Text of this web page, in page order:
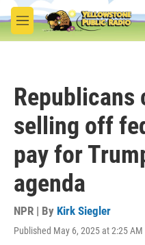
Skip to main content
M
e
Republicans
selling off
pay for
agenda
NPR | By Kirk Siegler
Published May 6, 2025 at 2:25 AM